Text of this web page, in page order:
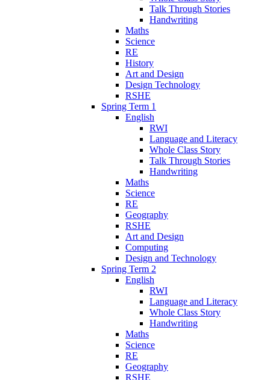
Talk Through Stories
Handwriting
Maths
Science
RE
History
Art and Design
Design Technology
RSHE
Spring Term 1
English
RWI
Language and Literacy
Whole Class Story
Talk Through Stories
Handwriting
Maths
Science
RE
Geography
RSHE
Art and Design
Computing
Design and Technology
Spring Term 2
English
RWI
Language and Literacy
Whole Class Story
Handwriting
Maths
Science
RE
Geography
RSHE